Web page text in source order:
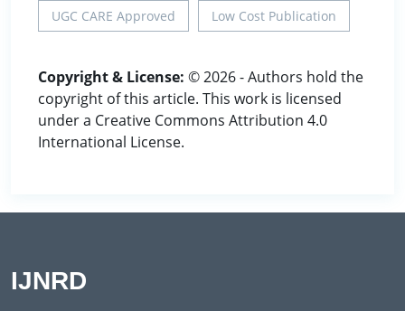
UGC CARE Approved Low Cost Publication
Copyright & License: © 2026 - Authors hold the
copyright of this article. This work is licensed
under a Creative Commons Attribution 4.0
International License.
IJNRD